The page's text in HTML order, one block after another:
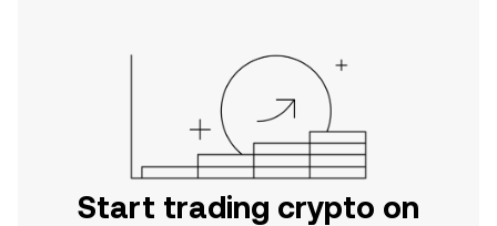
Start trading crypto on